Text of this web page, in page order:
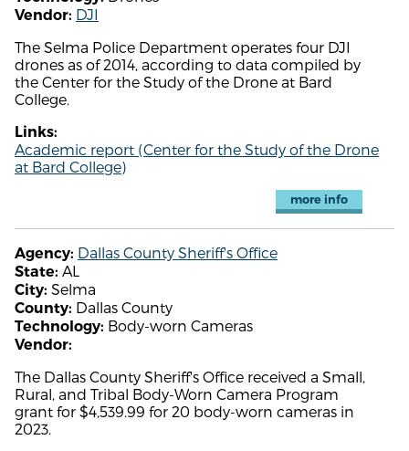
Vendor: DJI
The Selma Police Department operates four DJI
drones as of 2014, according to data compiled by
the Center for the Study of the Drone at Bard
College.
Links:
Academic report (Center for the Study of the Drone
at Bard College)
more info
Agency: Dallas County Sheriff's Office
State: AL
City: Selma
County: Dallas County
Technology: Body-worn Cameras
Vendor:
The Dallas County Sheriff's Office received a Small,
Rural, and Tribal Body-Worn Camera Program
grant for $4,539.99 for 20 body-worn cameras in
2023.